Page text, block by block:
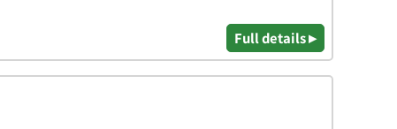
Full details ▸